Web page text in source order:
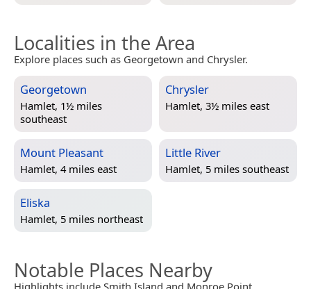
Localities in the Area
Explore places such as Georgetown and Chrysler.
Georgetown
Hamlet, 1½ miles
southeast
Chrysler
Hamlet, 3½ miles east
Mount Pleasant
Hamlet, 4 miles east
Little River
Hamlet, 5 miles southeast
Eliska
Hamlet, 5 miles northeast
Notable Places Nearby